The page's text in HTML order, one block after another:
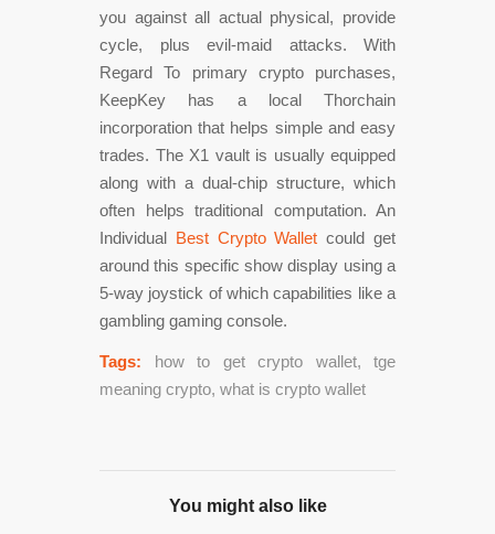
you against all actual physical, provide
cycle, plus evil-maid attacks. With
Regard To primary crypto purchases,
KeepKey has a local Thorchain
incorporation that helps simple and easy
trades. The X1 vault is usually equipped
along with a dual-chip structure, which
often helps traditional computation. An
Individual Best Crypto Wallet could get
around this specific show display using a
5-way joystick of which capabilities like a
gambling gaming console.
Tags: how to get crypto wallet, tge
meaning crypto, what is crypto wallet
You might also like